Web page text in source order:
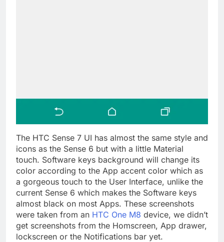
The HTC Sense 7 UI has almost the same style and
icons as the Sense 6 but with a little Material
touch. Software keys background will change its
color according to the App accent color which as
a gorgeous touch to the User Interface, unlike the
current Sense 6 which makes the Software keys
almost black on most Apps. These screenshots
were taken from an HTC One M8 device, we didn’t
get screenshots from the Homscreen, App drawer,
lockscreen or the Notifications bar yet.